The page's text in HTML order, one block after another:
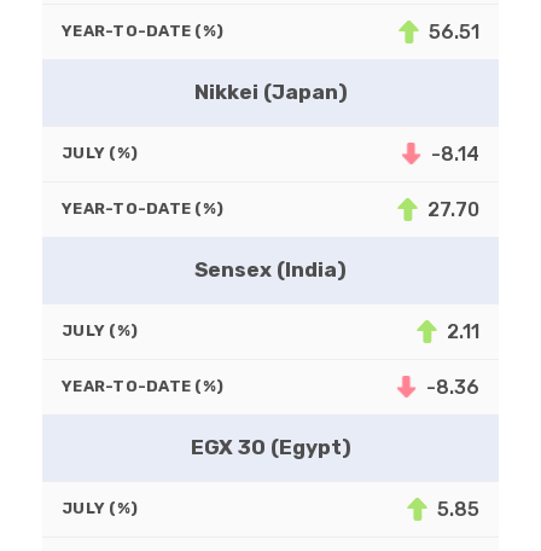
YEAR-TO-DATE (%) 56.51
Nikkei (Japan)
JULY (%) -8.14
YEAR-TO-DATE (%) 27.70
Sensex (India)
JULY (%) 2.11
YEAR-TO-DATE (%) -8.36
EGX 30 (Egypt)
JULY (%) 5.85